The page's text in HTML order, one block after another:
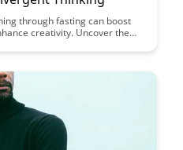
through fasting can boost
creativity. Uncover the